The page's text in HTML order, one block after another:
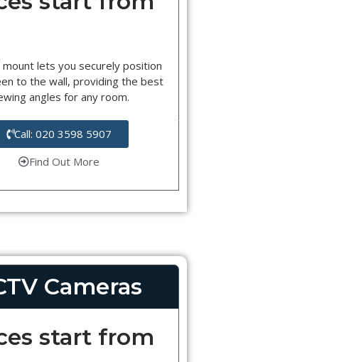
mount lets you securely position
to the wall, providing the best
angles for any room.
Call: 020 3598 5907
Find Out More
Cameras
start from